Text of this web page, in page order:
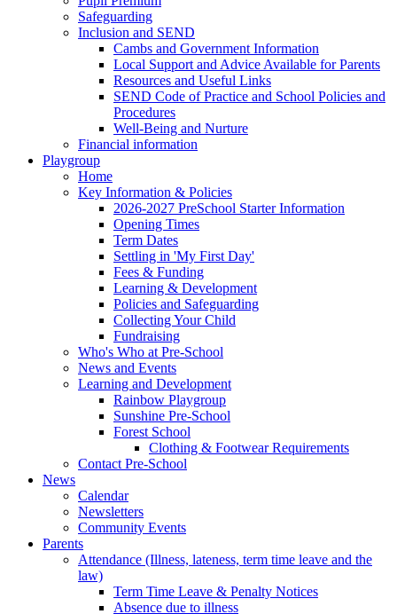
Safeguarding
Inclusion and SEND
Cambs and Government Information
Local Support and Advice Available for Parents
Resources and Useful Links
SEND Code of Practice and School Policies and
Procedures
Well-Being and Nurture
Financial information
Playgroup
Home
Key Information & Policies
2026-2027 PreSchool Starter Information
Opening Times
Term Dates
Settling in 'My First Day'
Fees & Funding
Learning & Development
Policies and Safeguarding
Collecting Your Child
Fundraising
Who's Who at Pre-School
News and Events
Learning and Development
Rainbow Playgroup
Sunshine Pre-School
Forest School
Clothing & Footwear Requirements
Contact Pre-School
News
Calendar
Newsletters
Community Events
Parents
Attendance (Illness, lateness, term time leave and the
law)
Term Time Leave & Penalty Notices
Absence due to illness